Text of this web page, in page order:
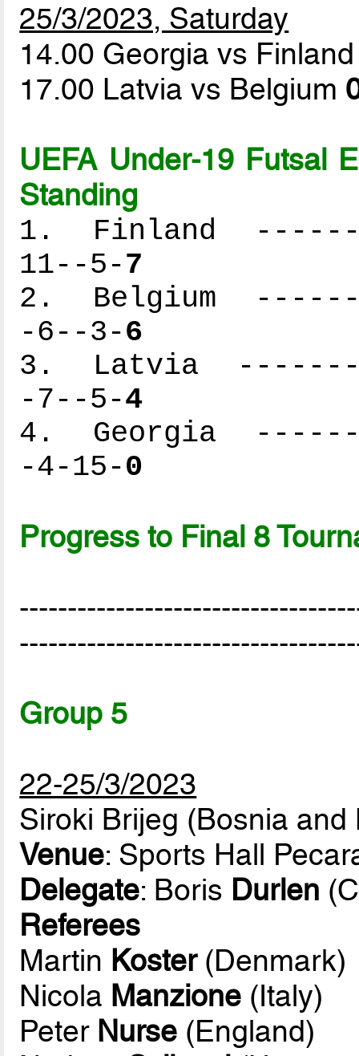
25/3/2023, Saturday
14.00 Georgia vs
17.00 Latvia vs Belgium
UEFA Under-19 Futsal
Standing
1. Finland
11--5-7
2. Belgium
-6--3-6
3. Latvia
-7--5-4
4. Georgia
-4-15-0
Progress to Final 8
Group 5
22-25/3/2023
Siroki Brijeg (Bosnia and
Venue: Sports Hall
Delegate: Boris Durlen
Referees
Martin Koster(Denmark)
Nicola Manzione (Italy)
Peter Nurse (England)